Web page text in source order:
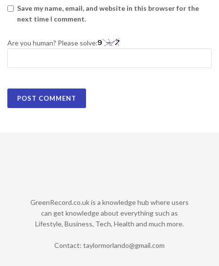
Save my name, email, and website in this browser for the
next time I comment.
Are you human? Please solve:
GreenRecord.co.uk is a knowledge hub where users
can get knowledge about everything such as
Lifestyle, Business, Tech, Health and much more.
Contact: taylormorlando@gmail.com